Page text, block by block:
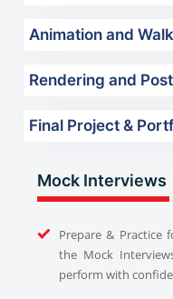
Animation and
Rendering and
Final Project &
Mock Interviews
Prepare & Practice
the Mock
perform with